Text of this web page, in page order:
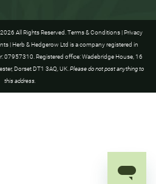
All Rights Reserved. Terms & Conditions| Privacy
| Herb & Hedgerow Ltd is a company registered in
07957310. Registered office: Wadebridge House, 16
Dorset DT1 3AQ, UK. Please do not post anything to
this address.